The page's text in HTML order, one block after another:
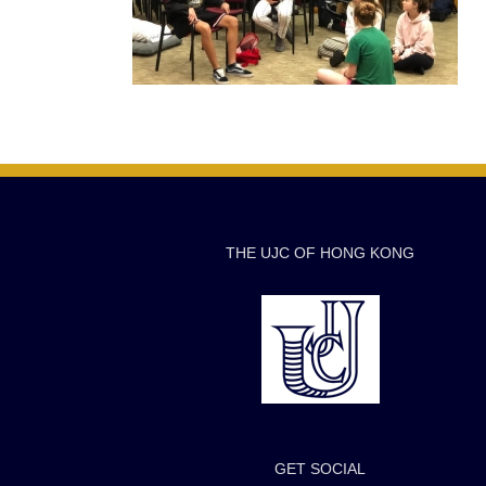
THE UJC OF HONG KONG
GET SOCIAL